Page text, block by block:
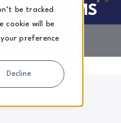
be tracked
cookie will be
preference
Decline
TEAMS